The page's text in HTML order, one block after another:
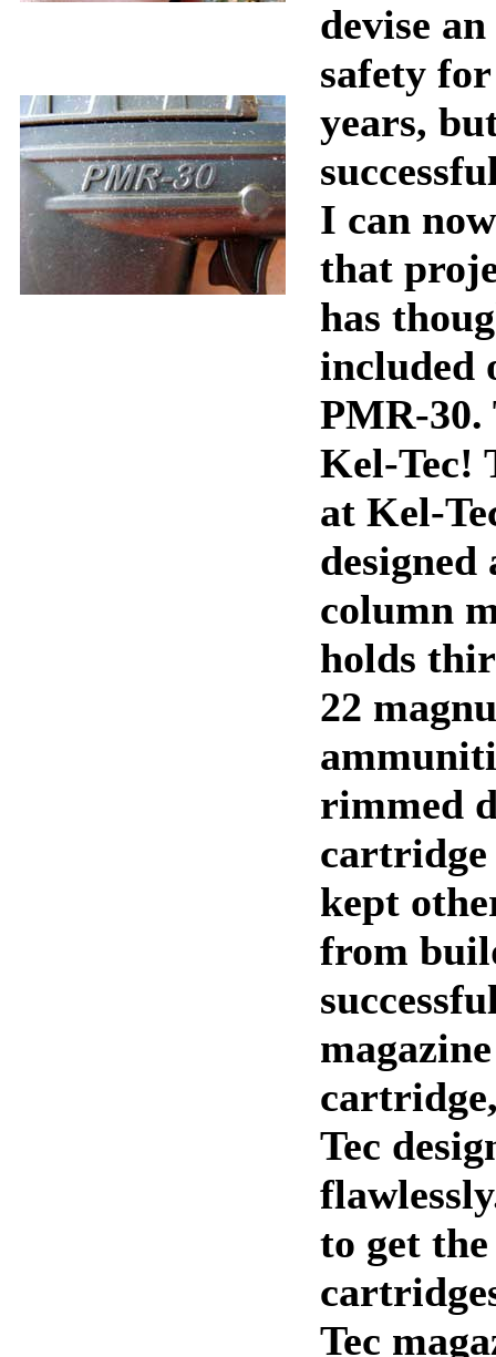
devise
safety
years,
I can
that
has
included
PMR-30.
Kel-Tec!
at Kel-
designed
column
holds
22
rimmed
kept
from
Tec
to get
Tec